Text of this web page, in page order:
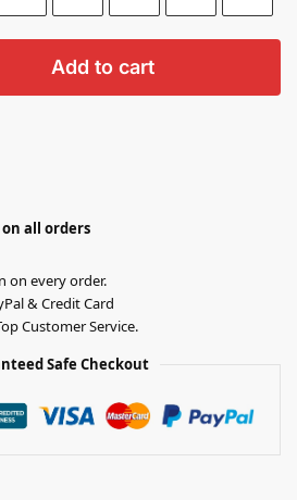
Add to cart
all orders
on every order.
& Credit Card
Customer Service.
Safe Checkout